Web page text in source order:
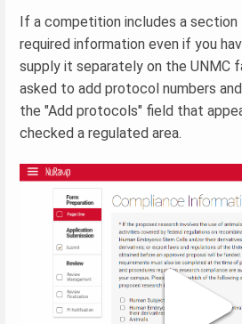
If a competition includes a
required information even if you
supply it separately on the UNMC
asked to add protocol numbers
the "Add protocols" field that
checked a regulated area.